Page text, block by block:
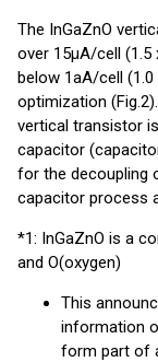
The InGaZnO
over 15μA/cell (1.5
below 1aA/cell (1.0
optimization
vertical transistor
capacitor
for the decoupling
capacitor process
*1: InGaZnO is a
and O(oxygen)
This
information
form part of